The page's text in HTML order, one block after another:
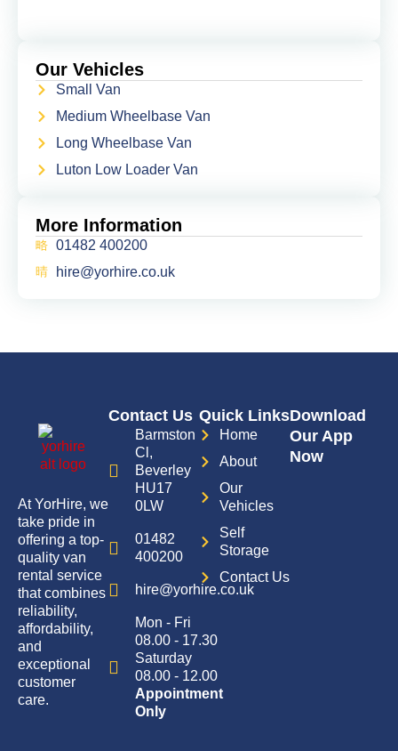
Our Vehicles
Small Van
Medium Wheelbase Van
Long Wheelbase Van
Luton Low Loader Van
More Information
01482 400200
hire@yorhire.co.uk
At YorHire, we
take pride in
offering a top-
quality van
rental service
that combines
reliability,
affordability,
and
exceptional
customer
care.
Contact Us
Barmston
Cl,
Beverley
HU17
0LW
01482
400200
hire@yorhire.co.uk
Mon - Fri
08.00 - 17.30
Saturday
08.00 - 12.00
Appointment
Only
Quick Links
Home
About
Our
Vehicles
Self
Storage
Contact Us
Download
Our App
Now